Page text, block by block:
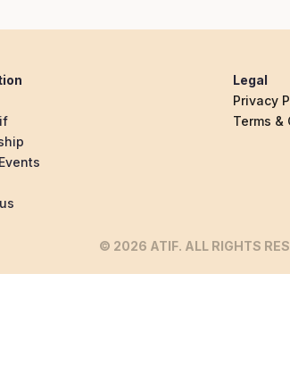
Legal
Privacy
Terms &
© 2026 ATIF. ALL RIGHTS